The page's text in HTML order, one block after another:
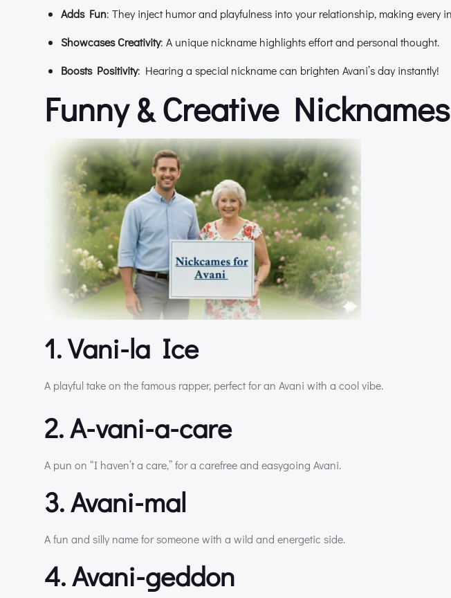
Adds Fun: They inject humor and playfulness into your relationship, making every
Showcases Creativity: A unique nickname highlights effort and personal thought.
Boosts Positivity: Hearing a special nickname can brighten Avani’s day instantly!
Funny & Creative
1. Vani-la Ice
A playful take on the famous rapper, perfect for an Avani with a cool vibe.
2. A-vani-a-care
A pun on “I haven’t a care,” for a carefree and easygoing Avani.
3. Avani-mal
A fun and silly name for someone with a wild and energetic side.
4. Avani-geddon